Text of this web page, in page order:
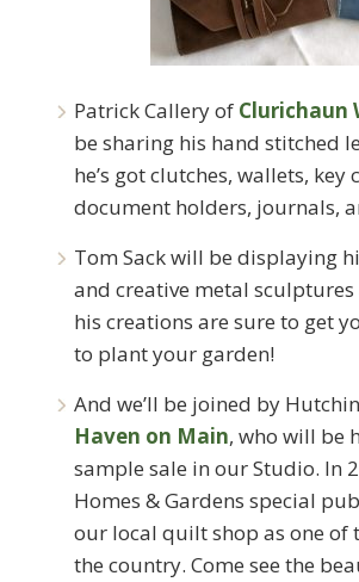
Patrick Callery of Clurichaun
be sharing his hand stitched
he’s got clutches, wallets, key
document holders, journals,
Tom Sack will be displaying
and creative metal
his creations are sure to get
to plant your garden!
And we’ll be joined by
Haven on Main, who will be
sample sale in our Studio. In
Homes & Gardens special
our local quilt shop as one of
the country. Come see the